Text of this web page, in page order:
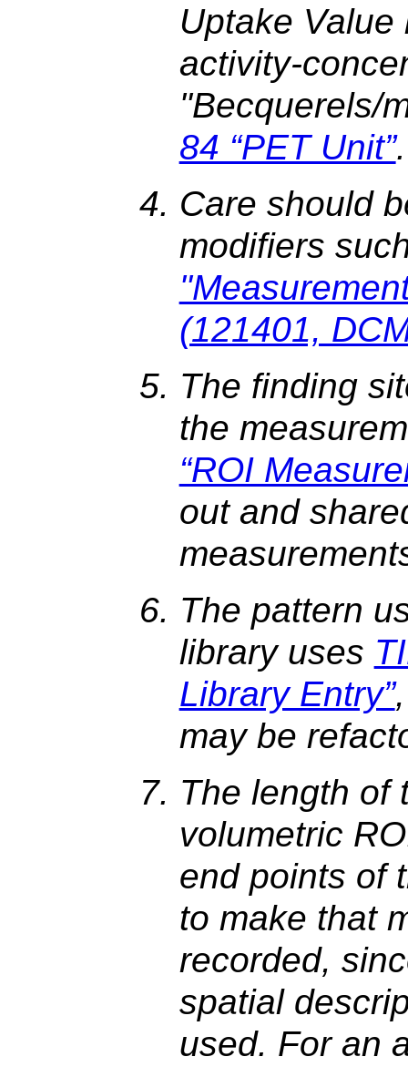
Uptake
activity-
"Becquerels/
84 “PET Unit”.
Care should
modifiers
(121401,
The finding
the
“ROI
out and
The pattern
library uses
Library Entry”
may be
The length of
volumetric
end points of
to make that
recorded,
spatial
used. For an